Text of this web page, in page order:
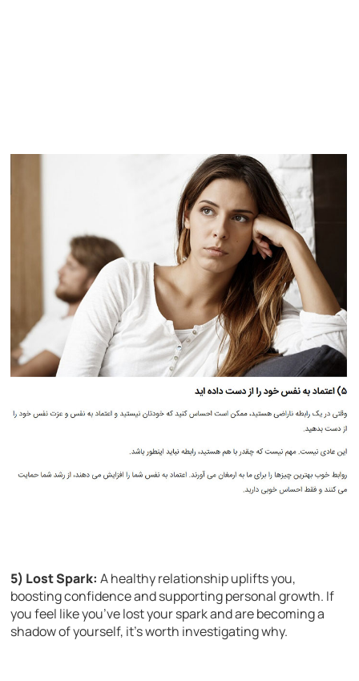
5) Lost Spark: A healthy relationship uplifts you,
boosting confidence and supporting personal growth. If
you feel like you’ve lost your spark and are becoming a
shadow of yourself, it’s worth investigating why.